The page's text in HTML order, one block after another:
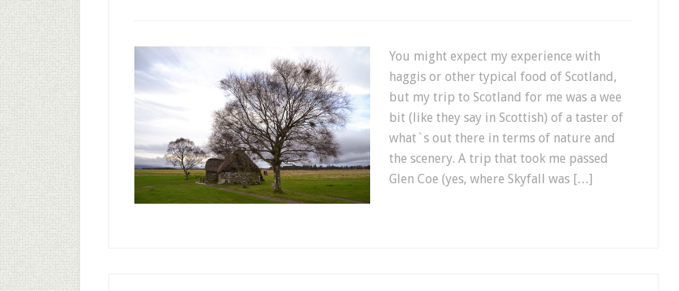
You might expect my experience with
haggis or other typical food of Scotland,
but my trip to Scotland for me was a wee
bit (like they say in Scottish) of a taster of
what`s out there in terms of nature and
the scenery. A trip that took me passed
Glen Coe (yes, where Skyfall was […]